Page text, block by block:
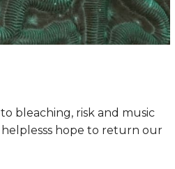
bleaching, risk and music
hope to return our